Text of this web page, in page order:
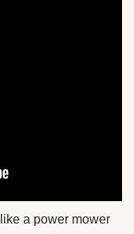
a power mower